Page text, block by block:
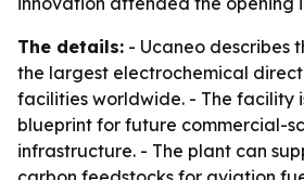
The details: - Ucaneo describes
the largest electrochemical
facilities worldwide. - The facility
blueprint for future commercial-
infrastructure. - The plant can